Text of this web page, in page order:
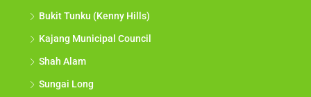
Bukit Tunku (Kenny Hills)
Kajang Municipal Council
Shah Alam
Sungai Long